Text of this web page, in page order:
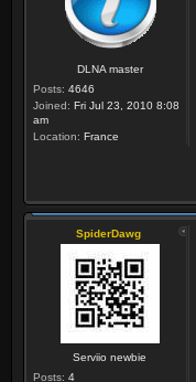
DLNA master
Posts: 4646
Joined: Fri Jul 23, 2010 8:08
am
Location: France
SpiderDawg
Serviio newbie
Posts: 4